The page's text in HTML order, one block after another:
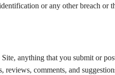
or any other breach or
anything that you submit or
comments, and